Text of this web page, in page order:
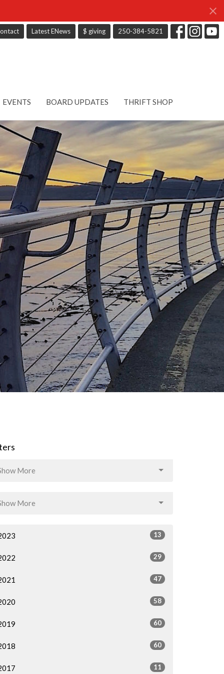
Latest ENews $ giving 250-384-5821
EVENTS BOARD UPDATES THRIFT SHOP
More
More
13
29
47
58
60
60
11